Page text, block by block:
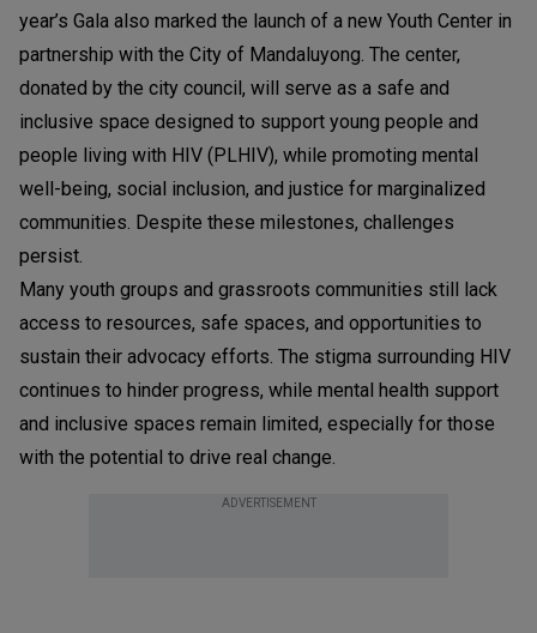
year’s Gala also marked the launch of a new Youth Center in
partnership with the City of Mandaluyong. The center,
donated by the city council, will serve as a safe and
inclusive space designed to support young people and
people living with HIV (PLHIV), while promoting mental
well-being, social inclusion, and justice for marginalized
communities. Despite these milestones, challenges
persist.
Many youth groups and grassroots communities still lack
access to resources, safe spaces, and opportunities to
sustain their advocacy efforts. The stigma surrounding HIV
continues to hinder progress, while mental health support
and inclusive spaces remain limited, especially for those
with the potential to drive real change.
ADVERTISEMENT